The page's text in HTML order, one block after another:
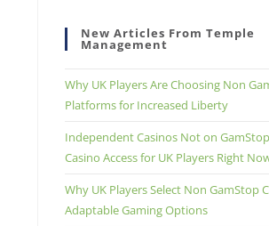
New Articles From Temple
Management
Why UK Players Are Choosing Non
Platforms for Increased Liberty
Independent Casinos Not on
Casino Access for UK Players Right
Why UK Players Select Non GamStop
Adaptable Gaming Options